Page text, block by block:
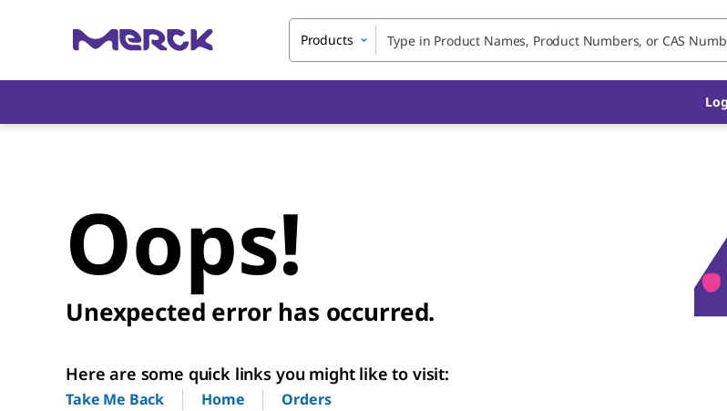
Products
Oops!
Unexpected error has occurred.
Here are some quick links you might like to visit:
Take Me Back Home Orders